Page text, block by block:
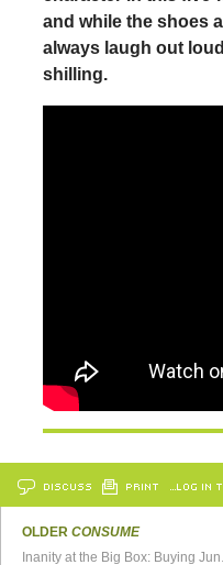
and while the shoes
always laugh out
shilling.
DISCUSS PRINT …LOG IN
OLDERCONSUME